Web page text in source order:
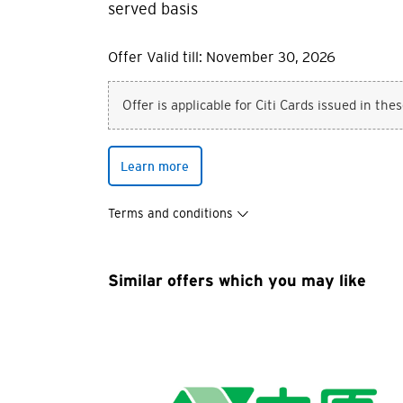
served basis
Offer Valid till: November 30, 2026
Offer is applicable for Citi Cards issued in
Learn more
Terms and conditions
Similar offers which you may like
You are
any unauthorised
party, their website
Preferred language